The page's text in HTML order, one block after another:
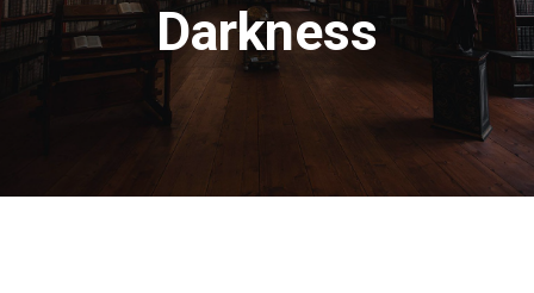
Darkness